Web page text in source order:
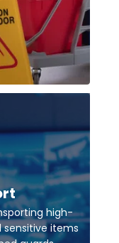
high-
sensitive items